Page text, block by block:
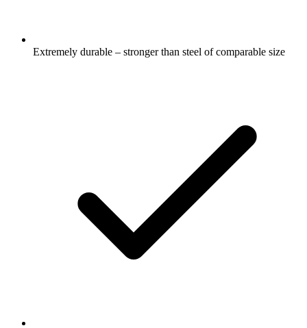
Extremely durable – stronger than steel of comparable size